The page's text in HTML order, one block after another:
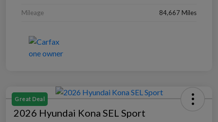
Mileage 84,667 Miles
Great Deal
2026 Hyundai Kona SEL Sport